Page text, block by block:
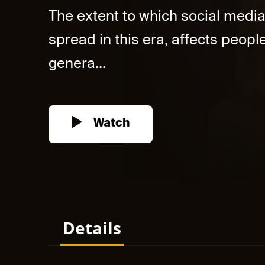
The extent to which social
spread in this era, affects
genera...
Watch
Details